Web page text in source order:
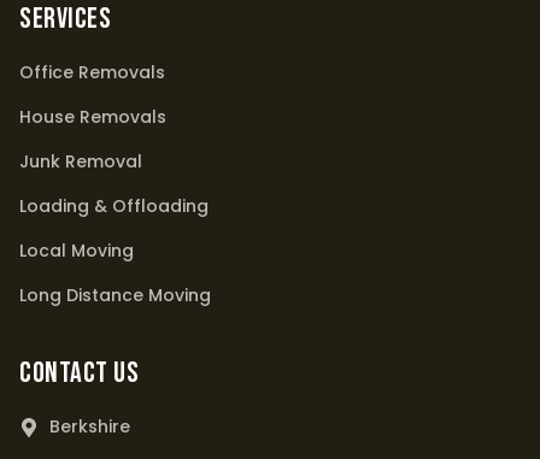
Services
Office Removals
House Removals
Junk Removal
Loading & Offloading
Local Moving
Long Distance Moving
Contact Us
Berkshire